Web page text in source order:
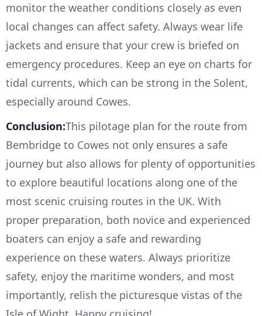
monitor the weather conditions closely as even
local changes can affect safety. Always wear life
jackets and ensure that your crew is briefed on
emergency procedures. Keep an eye on charts for
tidal currents, which can be strong in the Solent,
especially around Cowes.
Conclusion:This pilotage plan for the route from
Bembridge to Cowes not only ensures a safe
journey but also allows for plenty of opportunities
to explore beautiful locations along one of the
most scenic cruising routes in the UK. With
proper preparation, both novice and experienced
boaters can enjoy a safe and rewarding
experience on these waters. Always prioritize
safety, enjoy the maritime wonders, and most
importantly, relish the picturesque vistas of the